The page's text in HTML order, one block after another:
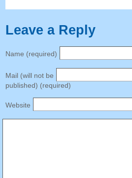
Leave a Reply
Name (required)
Mail (will not be
published) (required)
Website